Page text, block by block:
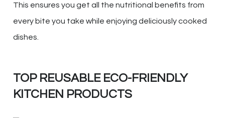
This ensures you get all the nutritional benefits from
every bite you take while enjoying deliciously cooked
dishes.
TOP REUSABLE ECO-FRIENDLY
KITCHEN PRODUCTS